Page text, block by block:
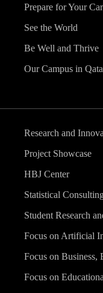
Prepare for Your
See the World
Be Well and Thrive
Our Campus in
Research and
Project Showcase
HBJ Center
Statistical
Student Research
Focus on Artificial
Focus on Business,
Focus on